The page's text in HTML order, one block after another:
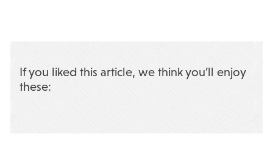
If you liked this article, we think you’ll enjoy
these: